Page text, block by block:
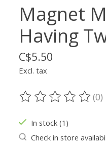
Magnet
Having
C$5.50
Excl. tax
The rating of this(0)
In stock (1)
Check in store